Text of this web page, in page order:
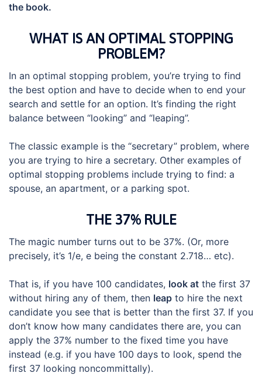
the book.
WHAT IS AN OPTIMAL STOPPING
PROBLEM?
In an optimal stopping problem, you’re trying to find
the best option and have to decide when to end your
search and settle for an option. It’s finding the right
balance between “looking” and “leaping”.
The classic example is the “secretary” problem, where
you are trying to hire a secretary. Other examples of
optimal stopping problems include trying to find: a
spouse, an apartment, or a parking spot.
THE 37% RULE
The magic number turns out to be 37%. (Or, more
precisely, it’s 1/e, e being the constant 2.718… etc).
That is, if you have 100 candidates, look at the first 37
without hiring any of them, then leap to hire the next
candidate you see that is better than the first 37. If you
don’t know how many candidates there are, you can
apply the 37% number to the fixed time you have
instead (e.g. if you have 100 days to look, spend the
first 37 looking noncommittally).